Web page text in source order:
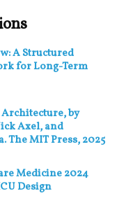
A Structured
for Long-Term
by
Axel, and
The MIT Press, 2025
Medicine 2024
Design